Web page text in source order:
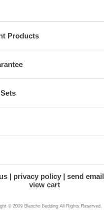
Products
privacy policy send email
view cart
© 2009 Blancho Bedding All Rights Reserved.